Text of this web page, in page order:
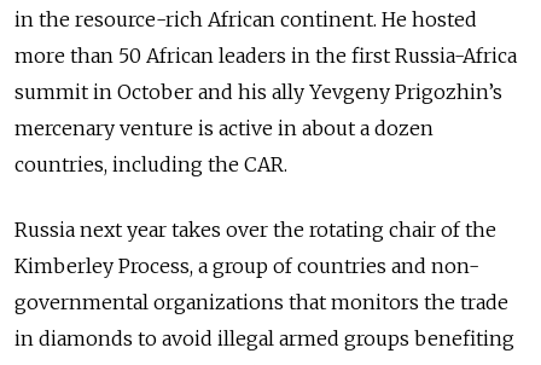
in the resource-rich African continent. He hosted
more than 50 African leaders in the first Russia-Africa
summit in October and his ally Yevgeny Prigozhin’s
mercenary venture is active in about a dozen
countries, including the CAR.
Russia next year takes over the rotating chair of the
Kimberley Process, a group of countries and non-
governmental organizations that monitors the trade
in diamonds to avoid illegal armed groups benefiting